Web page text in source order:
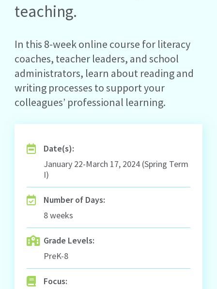
teaching.
In this 8-week online course for literacy
coaches, teacher leaders, and school
administrators, learn about reading and
writing processes to support your
colleagues’ professional learning.
Date(s):
January 22-March 17, 2024 (Spring Term
I)
Number of Days:
8 weeks
Grade Levels:
PreK-8
Focus: